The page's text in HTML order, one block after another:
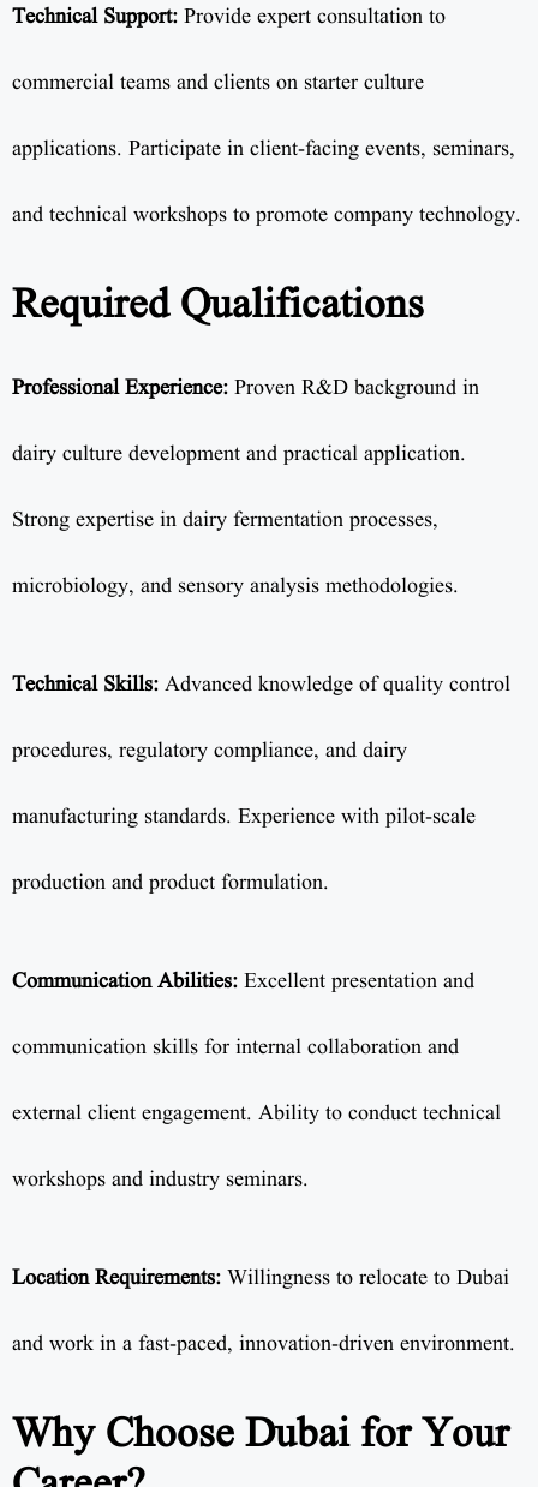
Technical Support: Provide expert consultation to
commercial teams and clients on starter culture
applications. Participate in client-facing events, seminars,
and technical workshops to promote company technology.
Required Qualifications
Professional Experience: Proven R&D background in
dairy culture development and practical application.
Strong expertise in dairy fermentation processes,
microbiology, and sensory analysis methodologies.
Technical Skills: Advanced knowledge of quality control
procedures, regulatory compliance, and dairy
manufacturing standards. Experience with pilot-scale
production and product formulation.
Communication Abilities: Excellent presentation and
communication skills for internal collaboration and
external client engagement. Ability to conduct technical
workshops and industry seminars.
Location Requirements: Willingness to relocate to Dubai
and work in a fast-paced, innovation-driven environment.
Why Choose Dubai for Your